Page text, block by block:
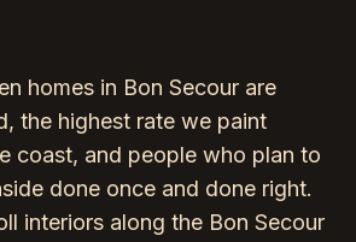
homes in Bon Secour are
the highest rate we paint
coast, and people who plan to
done once and done right.
interiors along the Bon Secour